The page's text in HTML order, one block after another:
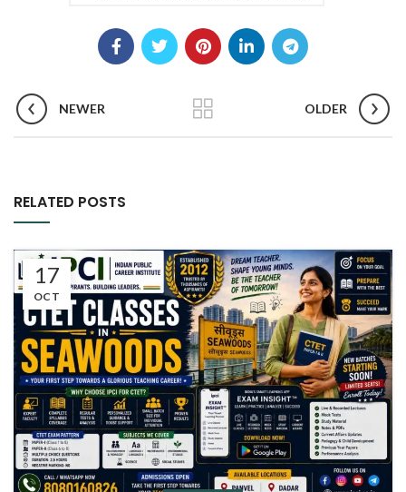
NEWER OLDER
RELATED POSTS
17
OCT